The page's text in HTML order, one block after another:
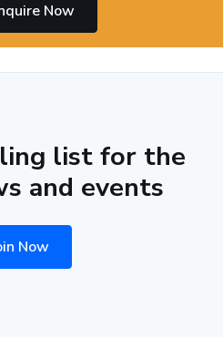
Now
list for the
and events
Now